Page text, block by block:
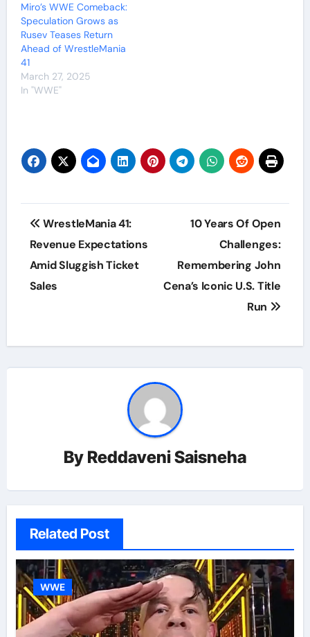
Miro’s WWE Comeback:
Speculation Grows as
Rusev Teases Return
Ahead of WrestleMania
41
March 27, 2025
In "WWE"
Post
navigation
WrestleMania 41:
Revenue Expectations
Amid Sluggish Ticket
Sales
10 Years Of Open
Challenges:
Remembering John
Cena’s Iconic U.S. Title
Run
By Reddaveni Saisneha
Related Post
WWE